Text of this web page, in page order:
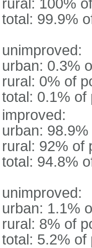
rural: 100%
total: 99.9%
unimproved:
urban: 0.3%
rural: 0% of
total: 0.1% of
improved:
urban:
rural: 92% of
total: 94.8%
unimproved:
urban: 1.1%
rural: 8% of
total: 5.2% of